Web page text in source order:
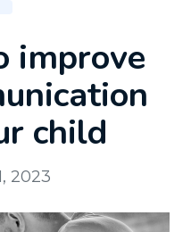
improve
child
2023